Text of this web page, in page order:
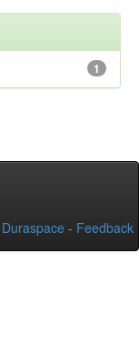
1
Duraspace - Feedback